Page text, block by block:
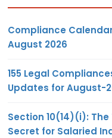
Compliance
August 2026
155 Legal
Updates for August-
Section 10(14)(i): The
Secret for Salaried